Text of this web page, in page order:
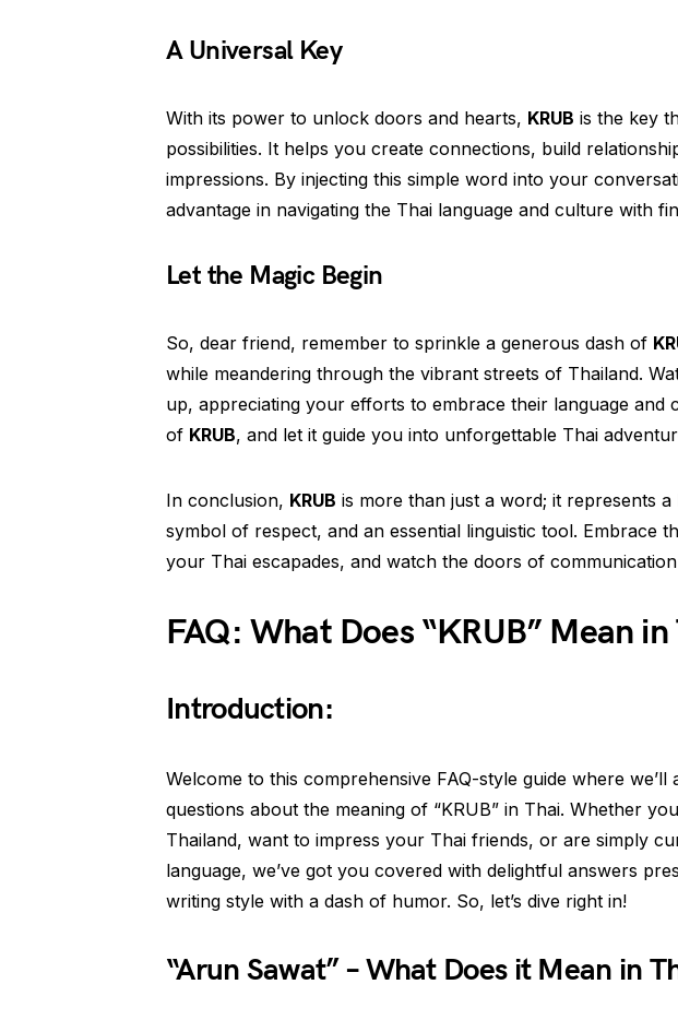
A Universal Key
With its power to unlock doors and hearts, KRUB is the key
possibilities. It helps you create connections, build
impressions. By injecting this simple word into your
advantage in navigating the Thai language and culture with
Let the Magic Begin
So, dear friend, remember to sprinkle a generous dash of
while meandering through the vibrant streets of Thailand.
up, appreciating your efforts to embrace their language and
of KRUB, and let it guide you into unforgettable Thai
In conclusion, KRUB is more than just a word; it represents
symbol of respect, and an essential linguistic tool. Embrace
your Thai escapades, and watch the doors of
FAQ: What Does “KRUB” Mean in
Introduction:
Welcome to this comprehensive FAQ-style guide where
questions about the meaning of “KRUB” in Thai. Whether
Thailand, want to impress your Thai friends, or are simply
language, we’ve got you covered with delightful answers
writing style with a dash of humor. So, let’s dive right in!
“Arun Sawat” – What Does it Mean in